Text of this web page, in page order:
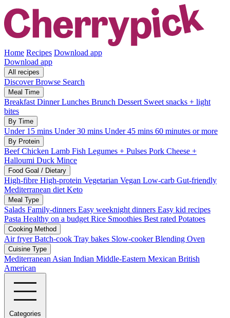
Home Recipes Download app
Download app
All recipes
DiscoverBrowse Search
Meal Time
Breakfast DinnerLunches Brunch Dessert Sweet snacks + light
bites
By Time
Under 15 mins Under 30 mins Under 45 mins 60 minutes or more
By Protein
BeefChicken Lamb Fish Legumes + Pulses Pork Cheese +
Halloumi Duck Mince
Food Goal / Dietary
High-fibre High-protein Vegetarian Vegan Low-carb Gut-friendly
Mediterranean diet Keto
Meal Type
Salads Family-dinners Easy weeknight dinners Easy kid recipes
Pasta Healthy on a budget Rice Smoothies Best rated Potatoes
Cooking Method
Air fryerBatch-cook Tray bakes Slow-cookerBlending Oven
Cuisine Type
Mediterranean Asian Indian Middle-Eastern Mexican British
American
Categories